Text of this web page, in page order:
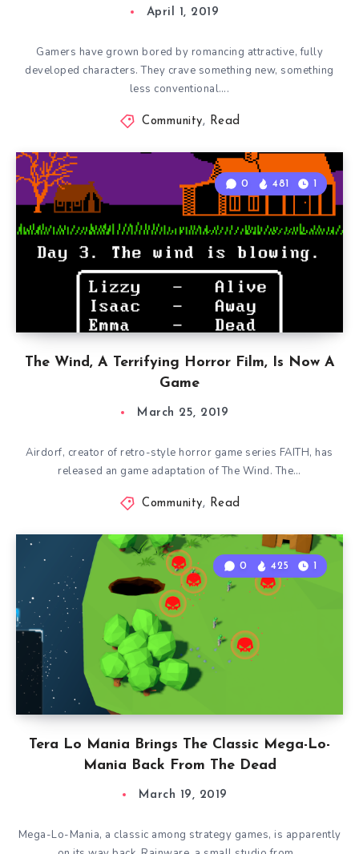
April 1, 2019
Gamers have grown bored by romancing attractive, fully
developed characters. They crave something new, something
less conventional….
Community, Read
The Wind, A Terrifying Horror Film, Is Now A
Game
0 481 1
March 25, 2019
Airdorf, creator of retro-style horror game series FAITH, has
released an game adaptation of The Wind. The…
Community, Read
Tera Lo Mania Brings The Classic Mega-Lo-
Mania Back From The Dead
0 425 1
March 19, 2019
Mega-Lo-Mania, a classic among strategy games, is apparently